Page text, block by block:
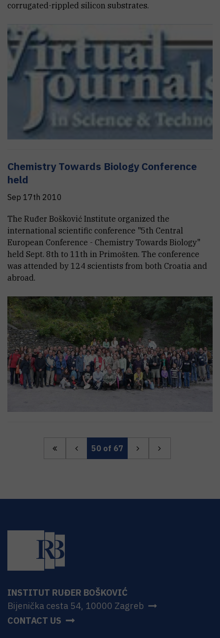
corrugated-rippled silicon substrates.
Chemistry Towards Biology Conference
held
Sep 17th 2010
The Ruđer Bošković Institute organized the
international scientific conference "5th Central
European Conference - Chemistry Towards Biology"
held Sept. 8th to 11th in Primošten. The conference
was attended by 124 scientists from both Croatia and
abroad.
50of 67
INSTITUT RUĐER BOŠKOVIĆ
Bijenička cesta 54, 10000 Zagreb
CONTACT US